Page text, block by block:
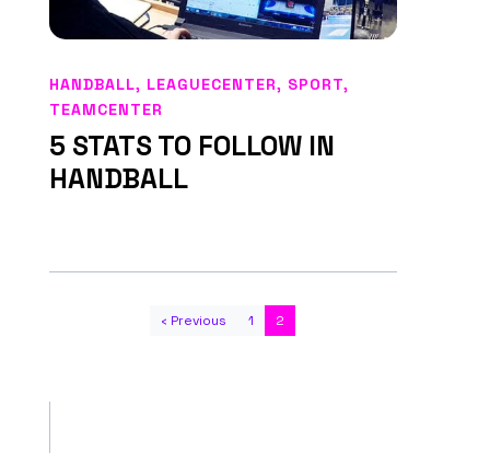
5 STATS TO FOLLOW IN
HANDBALL
HANDBALL, LEAGUECENTER, SPORT,
TEAMCENTER
‹ Previous 1 2